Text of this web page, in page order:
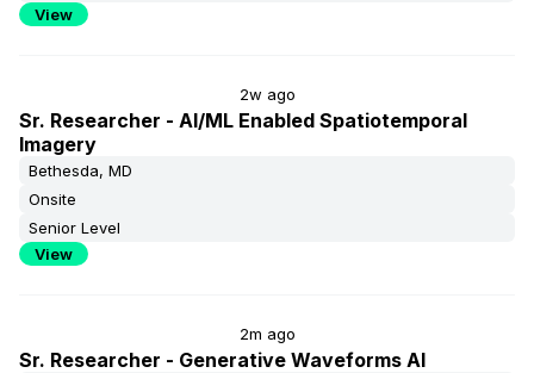
View
2w ago
Sr. Researcher - AI/ML Enabled Spatiotemporal
Imagery
Bethesda, MD
Onsite
Senior Level
View
2m ago
Sr. Researcher - Generative Waveforms AI